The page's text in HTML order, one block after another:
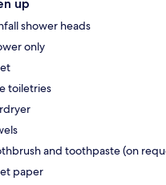
up
shower heads
only
toiletries
and toothpaste (on
paper